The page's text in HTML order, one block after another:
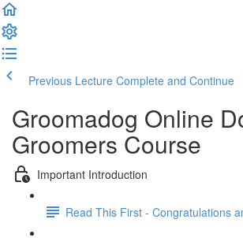
Previous Lecture Complete and Continue
Groomadog Online
Groomers Course
Important Introduction
Read This First - Congratulations